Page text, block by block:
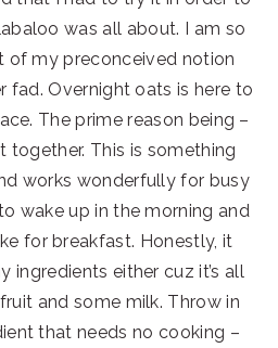
was all about. I am so
of my preconceived notion
fad. Overnight oats is here to
The prime reason being –
together. This is something
works wonderfully for busy
wake up in the morning and
for breakfast. Honestly, it
ingredients either cuz it’s all
and some milk. Throw in
that needs no cooking –